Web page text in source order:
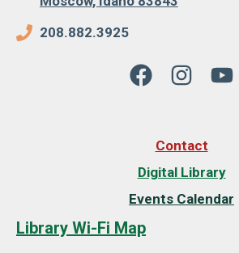
208.882.3925
Contact
Digital Library
Events Calendar
Library Wi-Fi Map